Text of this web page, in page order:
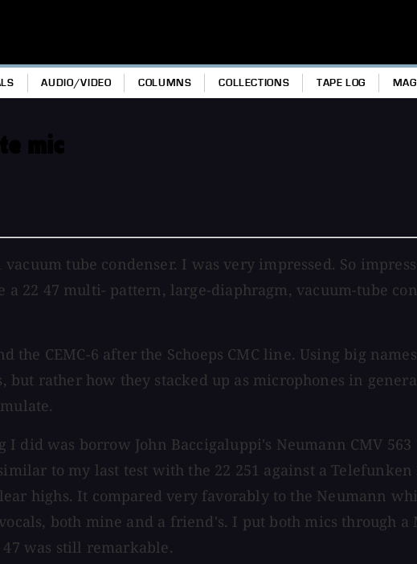
AUDIO/VIDEO COLUMNS COLLECTIONS TAPE LOG
tube condenser. I was very impressed. So
22 47 multi- pattern, large-diaphragm, vacuum-tube
the CEMC-6 after the Schoeps CMC line. Using big
but rather how they stacked up as microphones in
did was borrow John Baccigaluppi's Neumann CMV
to my last test with the 22 251 against a
highs. It compared very favorably to the Neumann
both mine and a friend's. I put both mics through
was still remarkable.